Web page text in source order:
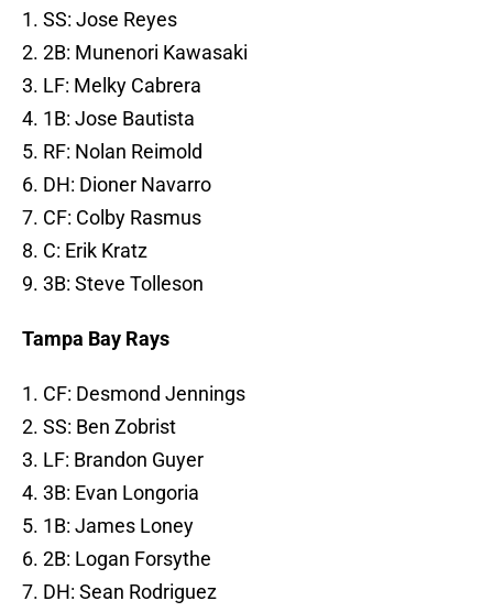
1. SS: Jose Reyes
2. 2B: Munenori Kawasaki
3. LF: Melky Cabrera
4. 1B: Jose Bautista
5. RF: Nolan Reimold
6. DH: Dioner Navarro
7. CF: Colby Rasmus
8. C: Erik Kratz
9. 3B: Steve Tolleson
Tampa Bay Rays
1. CF: Desmond Jennings
2. SS: Ben Zobrist
3. LF: Brandon Guyer
4. 3B: Evan Longoria
5. 1B: James Loney
6. 2B: Logan Forsythe
7. DH: Sean Rodriguez